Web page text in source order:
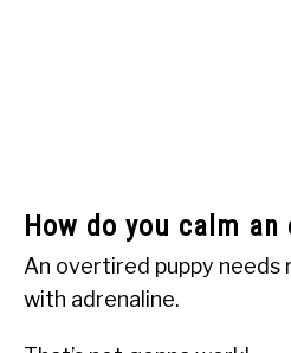
How do you calm
An overtired puppy needs
with adrenaline.